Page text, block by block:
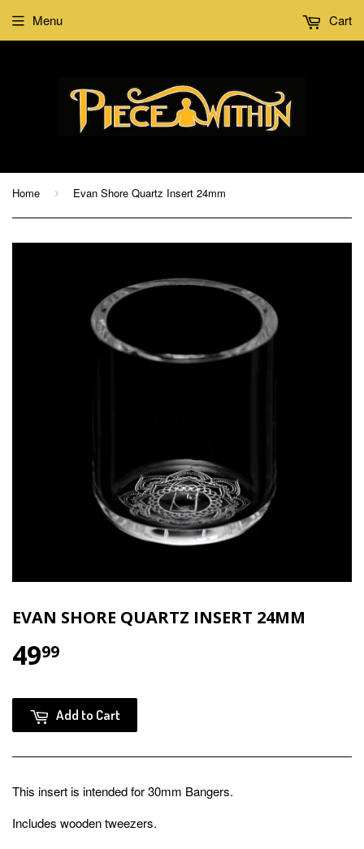
Menu Cart
Home › Evan Shore Quartz Insert 24mm
EVAN SHORE QUARTZ INSERT 24MM
4999
Add to Cart
This insert is intended for 30mm Bangers.
Includes wooden tweezers.